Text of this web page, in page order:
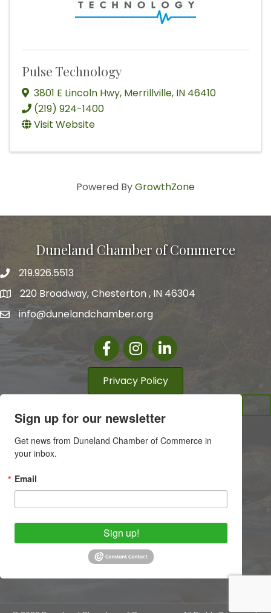
Pulse Technology
3801 E Lincoln Hwy, Merrillville, IN 46410
(219) 924-1400
Visit Website
Powered ByGrowthZone
Duneland Chamber of Commerce
219.926.5513
220 Broadway, Chesterton , IN 46304
info@dunelandchamber.org
FacebookInstagram
LinkedIn
Privacy Policy
Sign up for our newsletter
Get news from Duneland Chamber of Commerce in
your inbox.
Email
Sign up!